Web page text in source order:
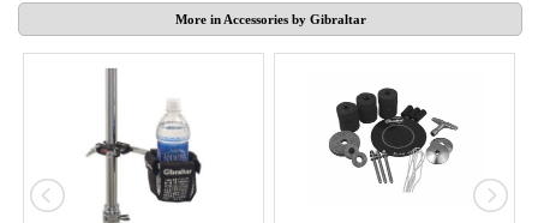
More in Accessories by Gibraltar